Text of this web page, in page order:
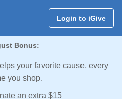
Login to iGive
Bonus:
your favorite cause, every
you shop.
an extra $15